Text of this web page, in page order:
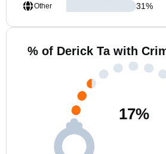
Other
31%
% of Derick Ta with
17%